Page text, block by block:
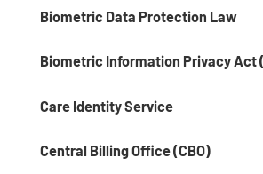
Biometric Data Protection Law
Biometric Information Privacy Act
Care Identity Service
Central Billing Office (CBO)